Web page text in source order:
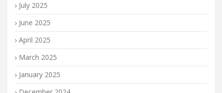
July 2025
June 2025
April 2025
March 2025
January 2025